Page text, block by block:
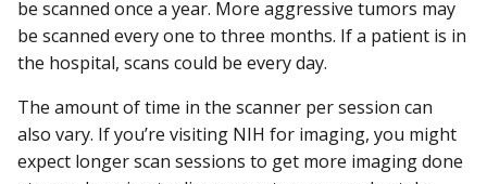
be scanned once a year. More aggressive tumors may
be scanned every one to three months. If a patient is in
the hospital, scans could be every day.
The amount of time in the scanner per session can
also vary. If you’re visiting NIH for imaging, you might
expect longer scan sessions to get more imaging done